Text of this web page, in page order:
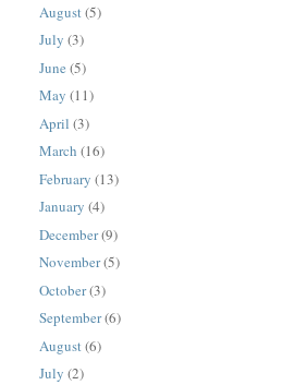
August (5)
July (3)
June (5)
May (11)
April (3)
March (16)
February (13)
January (4)
December(9)
November(5)
October(3)
September(6)
August (6)
July (2)